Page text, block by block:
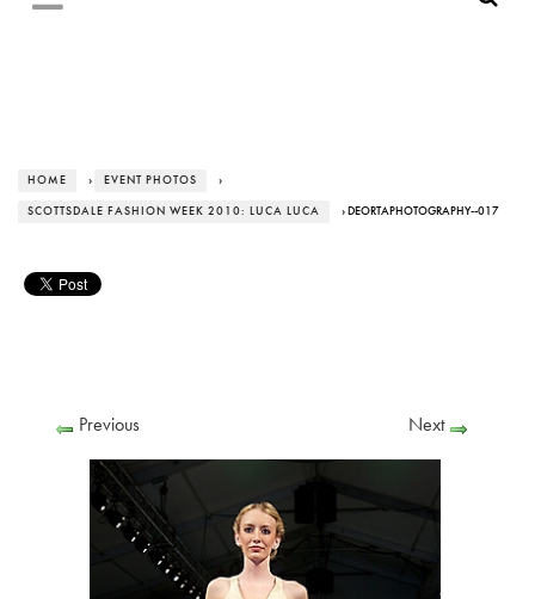
HOME › EVENT PHOTOS ›
SCOTTSDALE FASHION WEEK 2010: LUCA LUCA › DEORTAPHOTOGRAPHY--017
Previous Next